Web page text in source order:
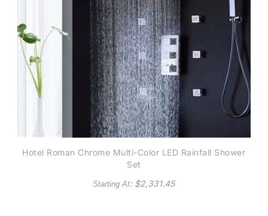
Hotel Roman Chrome Multi-Color LED Rainfall Shower
Set
Starting At: $2,331.45